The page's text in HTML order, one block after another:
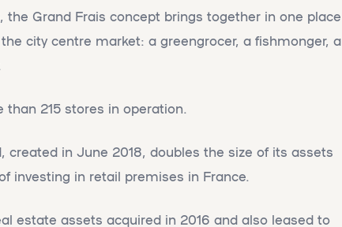
Grand Frais concept brings together in one place
city centre market: a greengrocer, a fishmonger, a
than 215 stores in operation.
created in June 2018, doubles the size of its assets
investing in retail premises in France.
estate assets acquired in 2016 and also leased to